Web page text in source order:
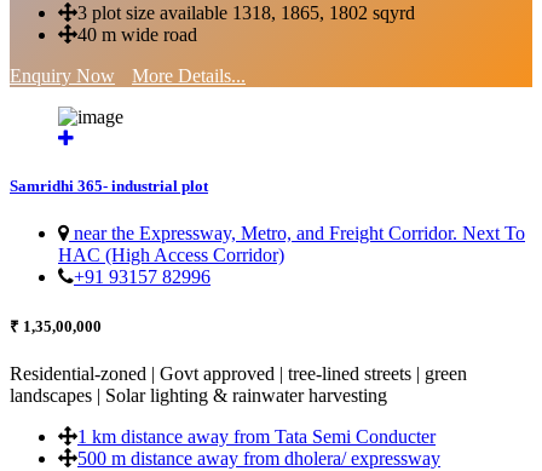
3 plot size available 1318, 1865, 1802 sqyrd
40 m wide road
Enquiry Now
More Details...
Samridhi 365- industrial plot
near the Expressway, Metro, and Freight Corridor. Next To
HAC (High Access Corridor)
+91 93157 82996
₹ 1,35,00,000
Residential-zoned | Govt approved | tree-lined streets | green
landscapes | Solar lighting & rainwater harvesting
1 km distance away from Tata Semi Conducter
500 m distance away from dholera/ expressway